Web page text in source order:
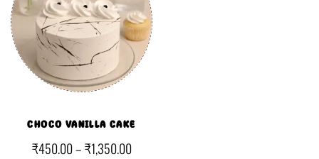
CHOCO VANILLA CAKE
₹450.00–₹1,350.00